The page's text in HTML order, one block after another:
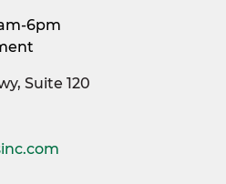
6pm
Suite 120